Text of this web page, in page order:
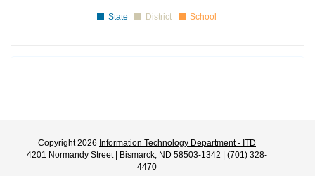
State District School
Copyright 2026 Information Technology Department - ITD
4201 Normandy Street | Bismarck, ND 58503-1342 | (701) 328-
4470